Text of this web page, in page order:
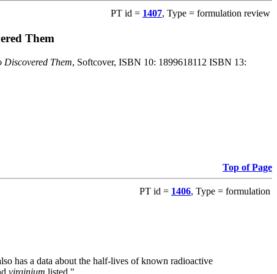
PT id = 1407, Type = formulation review
Them
Discovered Them, Softcover, ISBN 10: 1899618112 ISBN 13:
Top of Page
PT id = 1406, Type = formulation
has a data about the half-lives of known radioactive